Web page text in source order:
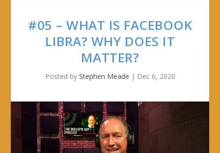
#05 – WHAT IS FACEBOOK
LIBRA? WHY DOES IT
MATTER?
Posted by Stephen Meade | Dec 6, 2020